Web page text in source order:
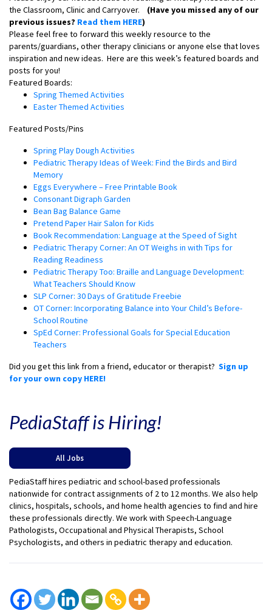
the Classroom, Clinic and Carryover. (Have you missed any of our
previous issues? Read them HERE)
Please feel free to forward this weekly resource to the
parents/guardians, other therapy clinicians or anyone else that loves
inspiration and new ideas. Here are this week’s featured boards and
posts for you!
Featured Boards:
Spring Themed Activities
Easter Themed Activities
Featured Posts/Pins
Spring Play Dough Activities
Pediatric Therapy Ideas of Week: Find the Birds and Bird
Memory
Eggs Everywhere – Free Printable Book
Consonant Digraph Garden
Bean Bag Balance Game
Pretend Paper Hair Salon for Kids
Book Recommendation: Language at the Speed of Sight
Pediatric Therapy Corner: An OT Weighs in with Tips for
Reading Readiness
Pediatric Therapy Too: Braille and Language Development:
What Teachers Should Know
SLP Corner: 30 Days of Gratitude Freebie
OT Corner: Incorporating Balance into Your Child’s Before-
School Routine
SpEd Corner: Professional Goals for Special Education
Teachers
Did you get this link from a friend, educator or therapist? Sign up
for your own copy HERE!
PediaStaff is Hiring!
All Jobs
PediaStaff hires pediatric and school-based professionals
nationwide for contract assignments of 2 to 12 months. We also help
clinics, hospitals, schools, and home health agencies to find and hire
these professionals directly. We work with Speech-Language
Pathologists, Occupational and Physical Therapists, School
Psychologists, and others in pediatric therapy and education.